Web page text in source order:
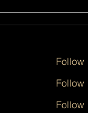
Follow
Follow
Follow